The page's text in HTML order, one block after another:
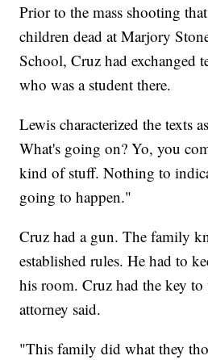
Prior to the mass shooting
children dead at Marjory
School, Cruz had exchanged
who was a student there.
Lewis characterized the texts
What's going on? Yo, you
kind of stuff. Nothing to
going to happen."
Cruz had a gun. The family
established rules. He had to
his room. Cruz had the key
attorney said.
"This family did what they